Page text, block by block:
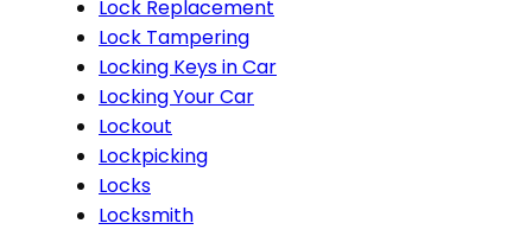
Lock Replacement
Lock Tampering
Locking Keys in Car
Locking Your Car
Lockout
Lockpicking
Locks
Locksmith